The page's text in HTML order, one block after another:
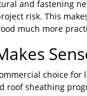
and fastening
risk. This
much more
choice for
roof sheathing